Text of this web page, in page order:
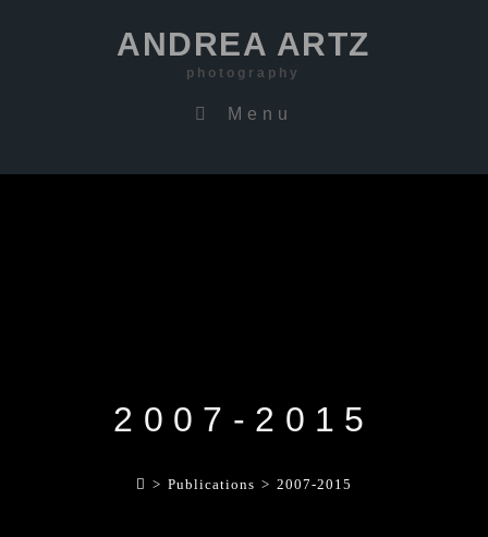
ANDREA ARTZ
photography
Menu
2007-2015
> Publications > 2007-2015